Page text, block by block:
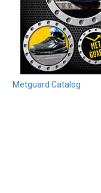
Metguard Catalog